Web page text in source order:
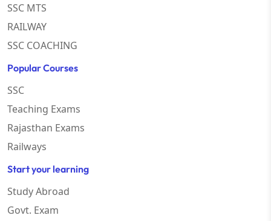
SSC MTS
RAILWAY
SSC COACHING
Popular Courses
SSC
Teaching Exams
Rajasthan Exams
Railways
Start your learning
Study Abroad
Govt. Exam